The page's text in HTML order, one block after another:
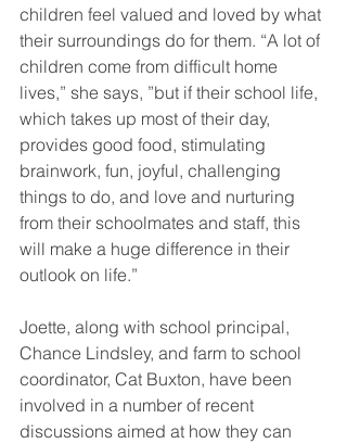
children feel valued and loved by what
their surroundings do for them. “A lot of
children come from difficult home
lives,” she says, ”but if their school life,
which takes up most of their day,
provides good food, stimulating
brainwork, fun, joyful, challenging
things to do, and love and nurturing
from their schoolmates and staff, this
will make a huge difference in their
outlook on life.”
Joette, along with school principal,
Chance Lindsley, and farm to school
coordinator, Cat Buxton, have been
involved in a number of recent
discussions aimed at how they can